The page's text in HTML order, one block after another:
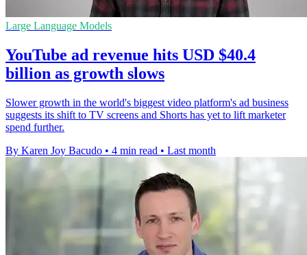
Large Language Models
YouTube ad revenue hits USD $40.4
billion as growth slows
Slower growth in the world's biggest video platform's ad business
suggests its shift to TV screens and Shorts has yet to lift marketer
spend further.
By Karen Joy Bacudo • 4 min read • Last month